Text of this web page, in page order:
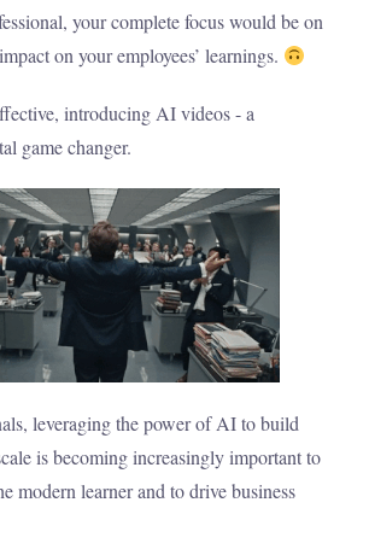
your complete focus would be on
on your employees’ learnings.
introducing AI videos - a
game changer.
leveraging the power of AI to build
is becoming increasingly important to
modern learner and to drive business